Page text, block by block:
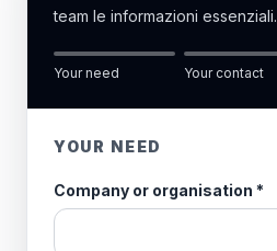
team le informazioni essenziali.
Your need Your contact
YOUR NEED
Company or organisation *